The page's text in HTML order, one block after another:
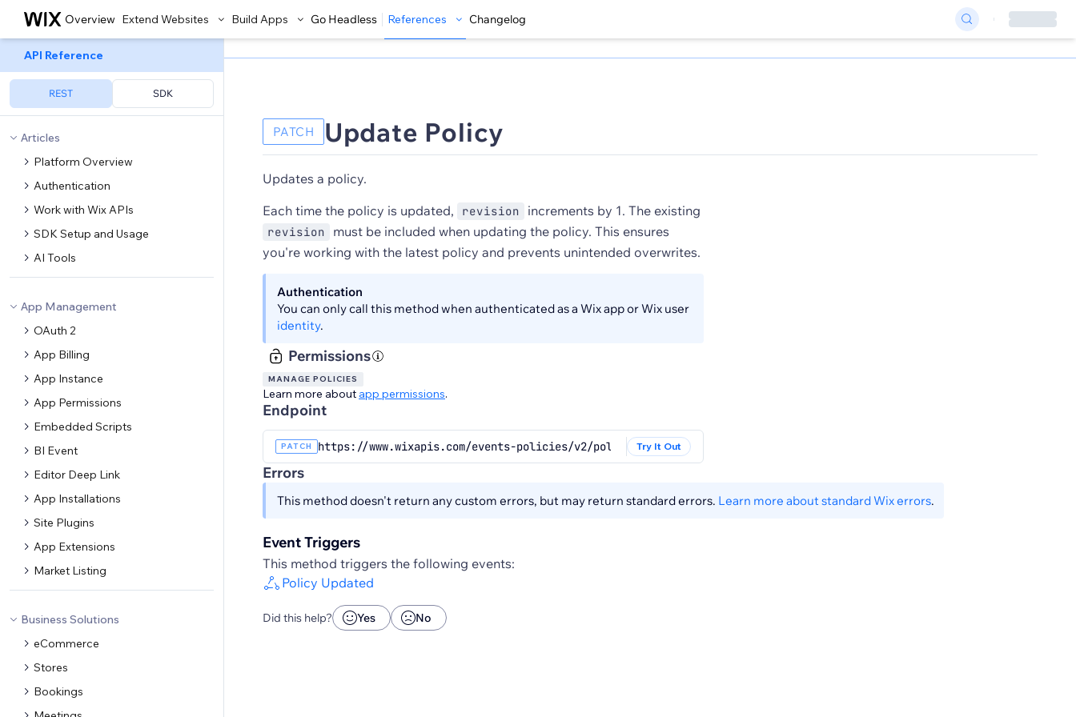
Overview Extend Websites Build Apps Go Headless References Changelog
API Reference
REST SDK
Articles
Platform Overview
Authentication
Work with Wix APIs
SDK Setup and Usage
AI Tools
App Management
OAuth 2
App Billing
App Instance
App Permissions
Embedded Scripts
BI Event
Editor Deep Link
App Installations
Site Plugins
App Extensions
Market Listing
Business Solutions
eCommerce
Stores
Bookings
PATCH Update Policy
Updates a policy.
Each time the policy is updated,
revision increments by 1. The existing
revision
must be included when updating the policy. This ensures
you're working with the latest policy and prevents unintended overwrites.
Authentication
You can only call this method when authenticated as a Wix app or Wix user
identity.
Permissions
MANAGE POLICIES
Learn more about app permissions.
Endpoint
PATCH https://www.wixapis.com/events-policies/v2/policies/{policy.id}
Try It Out
Errors
This method doesn't return any custom errors, but may return standard errors. Learn more about standard Wix errors.
Event Triggers
This method triggers the following events:
Policy Updated
Did this help? Yes No